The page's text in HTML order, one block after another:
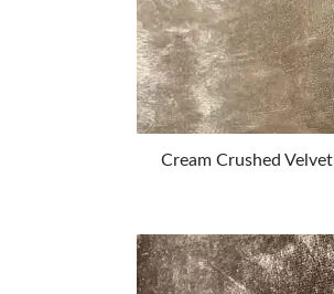
Cream Crushed Velvet